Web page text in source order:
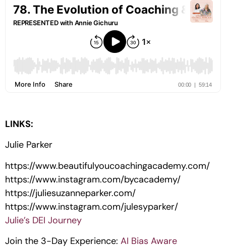
LINKS:
Julie Parker
https://www.beautifulyoucoachingacademy.com/
https://www.instagram.com/bycacademy/
https://juliesuzanneparker.com/
https://www.instagram.com/julesyparker/
Julie’s DEI Journey
Join the 3-Day Experience: AI Bias Aware